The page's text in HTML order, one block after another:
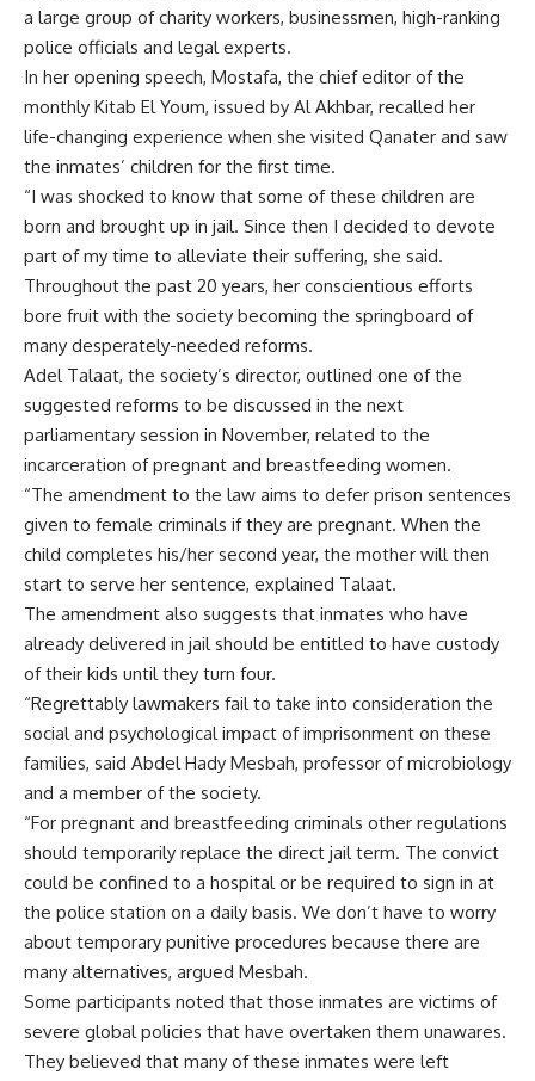
a large group of charity workers, businessmen, high-ranking
police officials and legal experts.
In her opening speech, Mostafa, the chief editor of the
monthly Kitab El Youm, issued by Al Akhbar, recalled her
life-changing experience when she visited Qanater and saw
the inmates’ children for the first time.
“I was shocked to know that some of these children are
born and brought up in jail. Since then I decided to devote
part of my time to alleviate their suffering, she said.
Throughout the past 20 years, her conscientious efforts
bore fruit with the society becoming the springboard of
many desperately-needed reforms.
Adel Talaat, the society’s director, outlined one of the
suggested reforms to be discussed in the next
parliamentary session in November, related to the
incarceration of pregnant and breastfeeding women.
“The amendment to the law aims to defer prison sentences
given to female criminals if they are pregnant. When the
child completes his/her second year, the mother will then
start to serve her sentence, explained Talaat.
The amendment also suggests that inmates who have
already delivered in jail should be entitled to have custody
of their kids until they turn four.
“Regrettably lawmakers fail to take into consideration the
social and psychological impact of imprisonment on these
families, said Abdel Hady Mesbah, professor of microbiology
and a member of the society.
“For pregnant and breastfeeding criminals other regulations
should temporarily replace the direct jail term. The convict
could be confined to a hospital or be required to sign in at
the police station on a daily basis. We don’t have to worry
about temporary punitive procedures because there are
many alternatives, argued Mesbah.
Some participants noted that those inmates are victims of
severe global policies that have overtaken them unawares.
They believed that many of these inmates were left